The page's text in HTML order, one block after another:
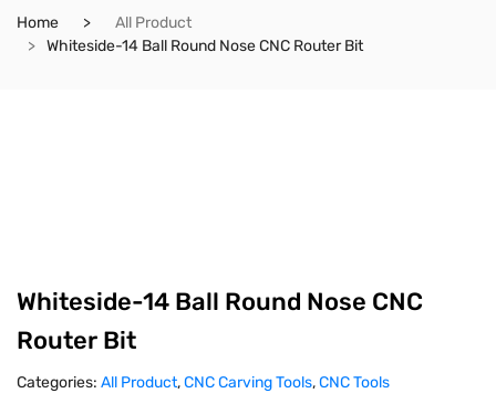
Home
All Product
Whiteside-14 Ball Round Nose CNC Router Bit
Whiteside-14 Ball Round Nose CNC
Router Bit
Categories: All Product,CNC Carving Tools,CNC Tools